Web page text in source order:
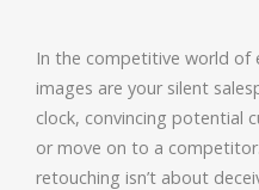
In the competitive world of
images are your silent
clock, convincing potential
or move on to a
retouching isn’t about